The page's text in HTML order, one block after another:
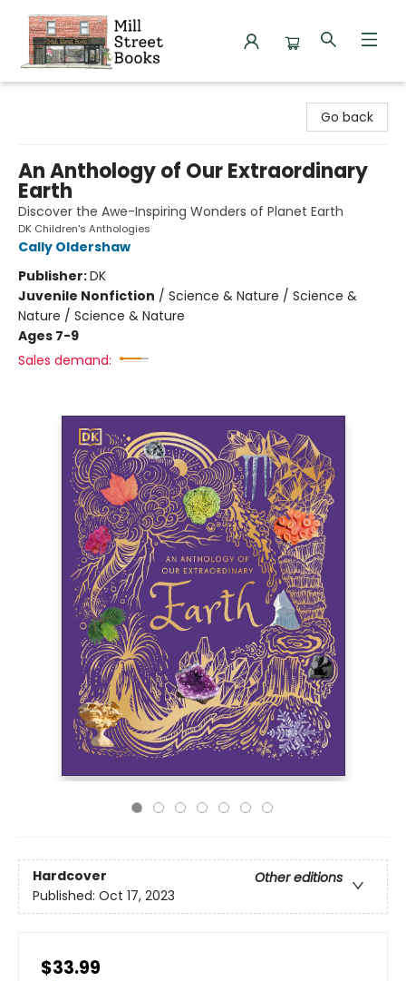
Go back
An Anthology of Our Extraordinary
Earth
Discover the Awe-Inspiring Wonders of Planet Earth
DK Children's Anthologies
Cally Oldershaw
Publisher:DK
Juvenile Nonfiction / Science & Nature / Science &
Nature / Science & Nature
Ages 7-9
Sales demand:
Hardcover
Other editions
Published: Oct 17, 2023
$33.99